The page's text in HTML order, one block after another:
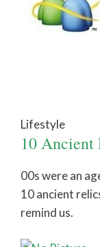
Lifestyle
10 Ancient
00s were an
10 ancient
remind us.